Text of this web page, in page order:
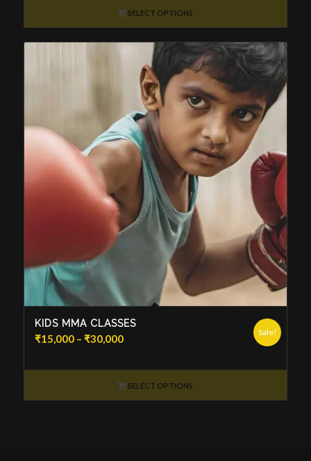
SELECT OPTIONS
KIDS MMA CLASSES
₹15,000 – ₹30,000Price
₹15,000
through
₹30,000
Sale!
SELECT OPTIONS